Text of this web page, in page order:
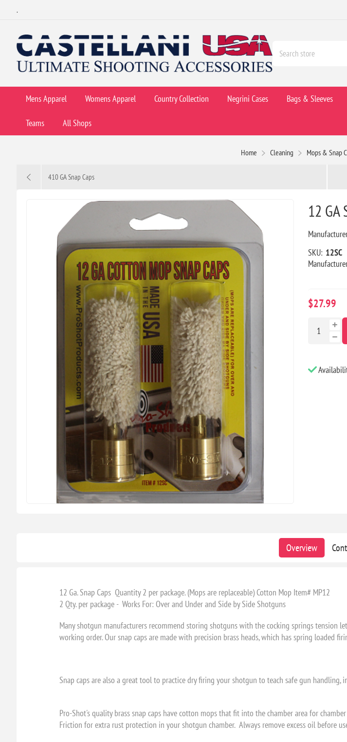
.
Mens Apparel Womens Apparel Country Collection Negrini Cases Bags & Sleeves
Teams All Shops
Home Cleaning Mops & Snap
410 GA Snap Caps
12 GA
SKU: 12SC
$27.99
Overview
12 Ga. Snap Caps Quantity 2 per package. (Mops are replaceable) Cotton Mop Item# MP12
2 Qty. per package - Works For: Over and Under and Side by Side Shotguns
Many shotgun manufacturers recommend storing shotguns with the cocking springs
working order. Our snap caps are made with precision brass heads, which has spring loaded
Snap caps are also a great tool to practice dry firing your shotgun to teach safe gun
Pro-Shot's quality brass snap caps have cotton mops that fit into the chamber area for
Friction for extra rust protection in your shotgun chamber. Always remove excess oil before